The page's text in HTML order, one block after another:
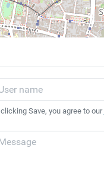
clicking Save, you agree to our